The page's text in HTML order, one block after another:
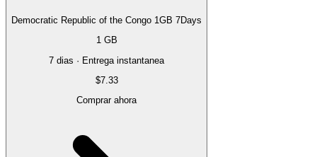
Democratic Republic of the Congo 1GB 7Days
1 GB
7 dias · Entrega instantanea
$7.33
Comprar ahora